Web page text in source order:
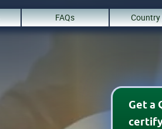
FAQs
Get a